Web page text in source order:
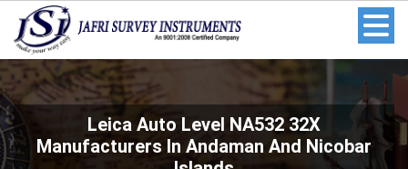
Leica Auto Level NA532 32X
Manufacturers In Andaman And Nicobar